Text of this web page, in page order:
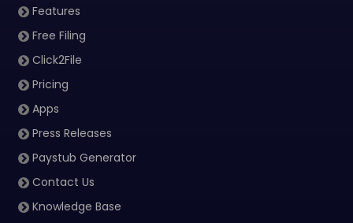
Features
Free Filing
Click2File
Pricing
Apps
Press Releases
Paystub Generator
Contact Us
Knowledge Base